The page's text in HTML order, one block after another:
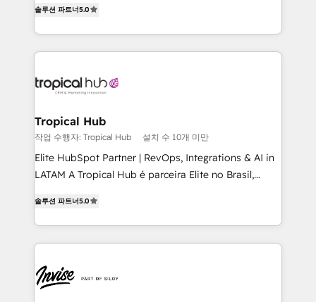
bespoke approach for every client. Services include
business growth strategies, sales enablement, CRM
set-up, Migrations, Integrations, Enterprise level
Ops Hub Software, inbound marketing strategy,
bespoke web apps and growth driven design
websites. Experienced in helping Global B2B
Manufacturers, Fintech, Professional Services, IT and
SaaS industries.
솔루션 파트너5.0
Tropical Hub
작업 수행자: Tropical Hub 설치 수 10개 미만
Elite HubSpot Partner | RevOps, Integrations & AI in
LATAM A Tropical Hub é parceira Elite no Brasil,
previsível. Implementamos CRM, automações e
integrações (ERP, SAP, IA) para garantir visibilidade
de funil e rentabilidade na América Latina. -------
LATAM Brazil-based Elite Partner helping B2B
companies scale. We design CRM architectures and
솔루션 파트너5.0